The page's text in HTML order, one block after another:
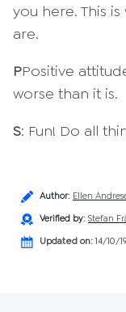
you here. This
are.
PPositive
worse than it is.
S: Fun! Do all
Author: Ellen
Verified by: Stefan
Updated on: 14/10/19